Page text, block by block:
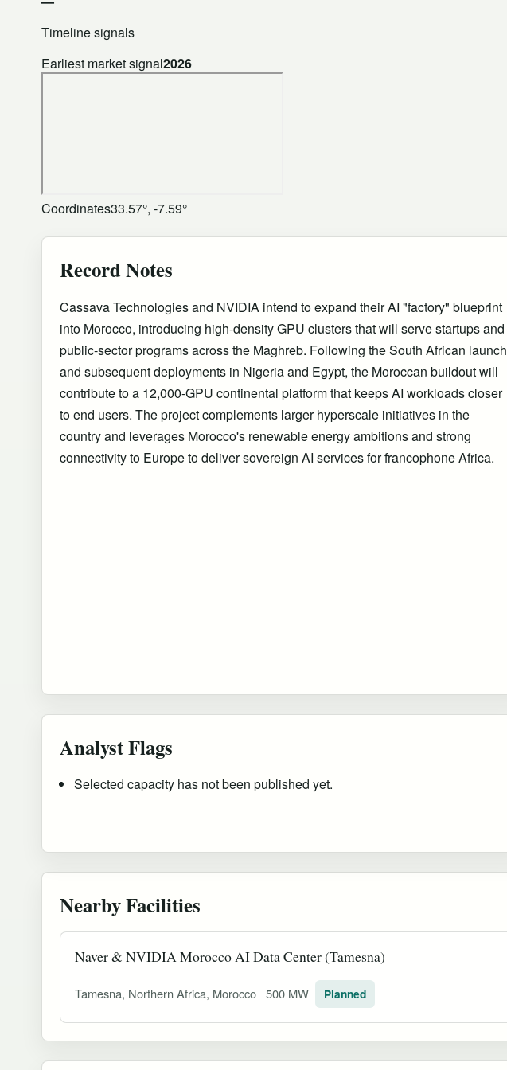
Timeline signals
Earliest market signal2026
Coordinates33.57°, -7.59°
Record Notes
Cassava Technologies and NVIDIA intend to expand their AI "factory" blueprint
into Morocco, introducing high-density GPU clusters that will serve startups and
public-sector programs across the Maghreb. Following the South African launch
and subsequent deployments in Nigeria and Egypt, the Moroccan buildout will
contribute to a 12,000-GPU continental platform that keeps AI workloads closer
to end users. The project complements larger hyperscale initiatives in the
country and leverages Morocco's renewable energy ambitions and strong
connectivity to Europe to deliver sovereign AI services for francophone Africa.
Analyst Flags
Selected capacity has not been published yet.
Nearby Facilities
Naver & NVIDIA Morocco AI Data Center (Tamesna)
Tamesna, Northern Africa, Morocco 500 MW Planned